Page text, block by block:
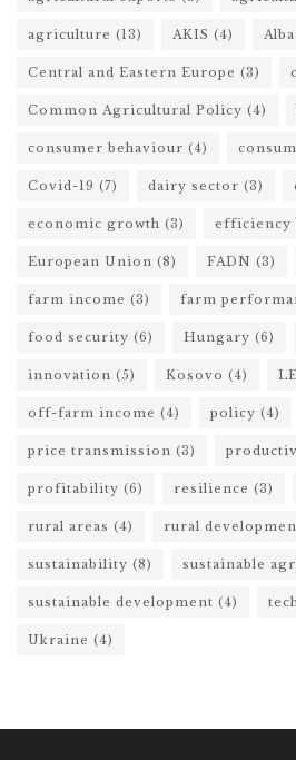
agriculture (13) AKIS (4)
Central and Eastern Europe (3)
Common Agricultural Policy (4)
consumer behaviour (4)
Covid-19 (7) dairy sector (3)
economic growth (3) efficiency
European Union (8) FADN (3)
farm income (3) farm
food security (6) Hungary (6)
innovation (5) Kosovo (4)
off-farm income (4) policy (4)
price transmission (3)
profitability (6) resilience (3)
rural areas (4) rural
sustainability (8) sustainable
sustainable development (4)
Ukraine (4)